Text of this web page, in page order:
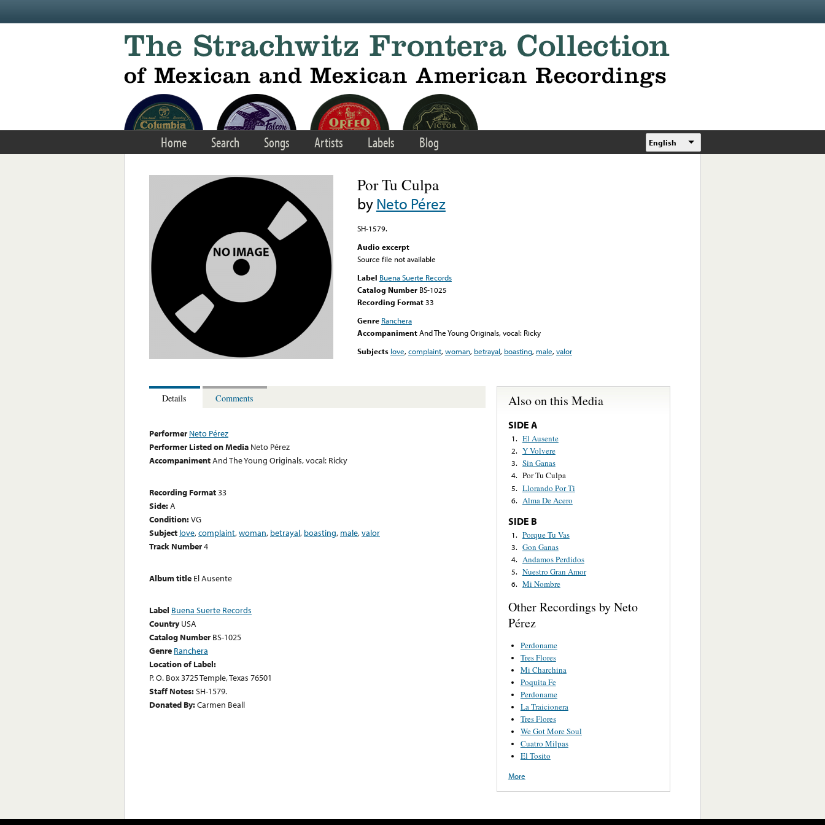
Home Search Songs Artists Labels Blog English
Por Tu Culpa
byNeto Pérez
SH-1579.
Audio excerpt
Source file not available
Label Buena Suerte Records
Catalog Number BS-1025
Recording Format33
Genre Ranchera
AccompanimentAnd The Young Originals, vocal: Ricky
Subjects love,complaint,woman, betrayal, boasting, male,valor
Details Comments
Performer Neto Pérez
Performer Listed on Media Neto Pérez
AccompanimentAnd The Young Originals, vocal: Ricky
Recording Format33
Side:A
Condition:VG
Subject love,complaint,woman, betrayal, boasting, male,valor
Track Number4
Album title El Ausente
Label Buena Suerte Records
Country USA
Catalog Number BS-1025
Genre Ranchera
Location of Label:
P. O. Box 3725 Temple, Texas 76501
Staff Notes:SH-1579.
Donated By:Carmen Beall
Also on this Media
SIDE A
1. El Ausente
2. Y Volvere
3. Sin Ganas
4. Por Tu Culpa
5. Llorando Por Ti
6. Alma De Acero
SIDE B
1. Porque Tu Vas
3. Gon Ganas
4. Andamos Perdidos
5. Nuestro Gran Amor
6. Mi Nombre
Other Recordings by Neto
Pérez
Perdoname
Tres Flores
Mi Charchina
Poquita Fe
Perdoname
La Traicionera
Tres Flores
We Got More Soul
Cuatro Milpas
El Tosito
More